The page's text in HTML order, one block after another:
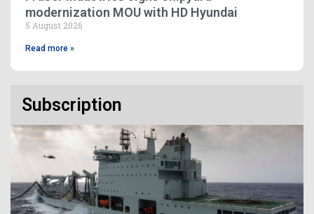
modernization MOU with HD Hyundai
5 August 2026
Read more »
Subscription